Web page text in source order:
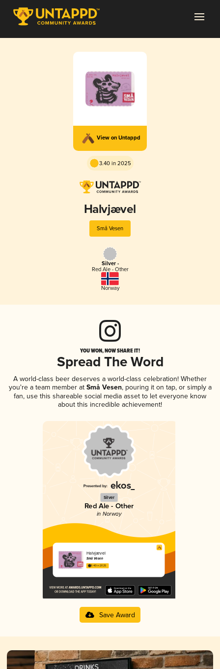
View on Untappd
3.40 in 2025
Halvjævel
Små Vesen
Silver -
Red Ale - Other
Norway
YOU WON, NOW SHARE IT!
Spread The Word
A world-class beer deserves a world-class celebration! Whether
you're a team member atSmå Vesen, pouring it on tap, or simply a
fan, use this shareable social media asset to let everyone know
about this incredible achievement!
Silver
Red Ale - Other
in Norway
Halvjævel
Små Vesen
3.40 in 2025
Save Award